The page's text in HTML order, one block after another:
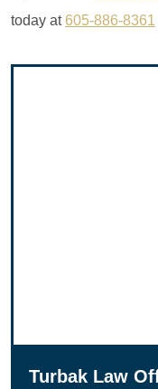
today at605-886-8361
Turbak Law